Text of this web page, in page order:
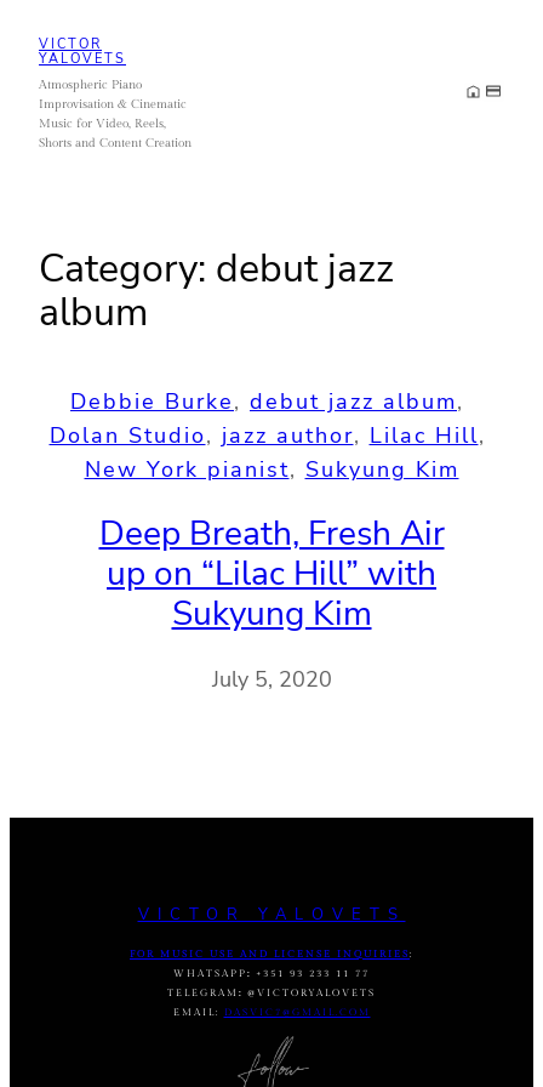
content
VICTOR
YALOVETS
Atmospheric Piano
Improvisation & Cinematic
Music for Video, Reels,
Shorts and Content Creation
Category: debut jazz
album
Debbie Burke, debut jazz album
Dolan Studio, jazz author, Lilac Hill
New York pianist, Sukyung Kim
Deep Breath, Fresh Air
up on “Lilac Hill” with
Sukyung Kim
July 5, 2020
VICTOR YALOVETS
FOR MUSIC USE AND LICENSE INQUIRIES :
WHATSAPP :
+351 93 233 11 77
TELEGRAM : @VICTORYALOVETS
EMAIL:
DASVIC7@GMAIL.COM